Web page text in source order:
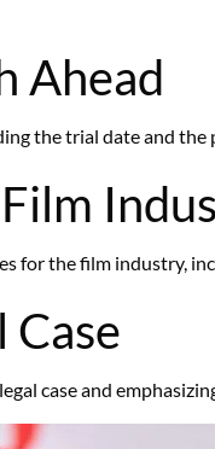
Ahead
the trial date and
for the film industry,
Case
case and